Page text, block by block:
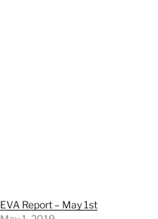
EVA Report – May 1st